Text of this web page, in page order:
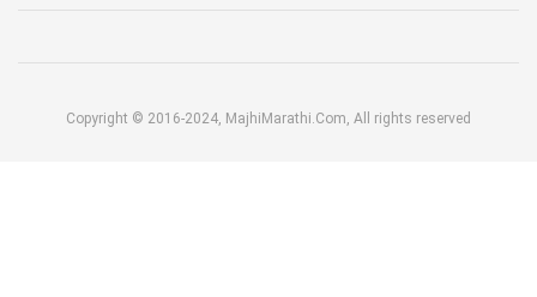
Copyright © 2016-2024, MajhiMarathi.Com, All rights reserved